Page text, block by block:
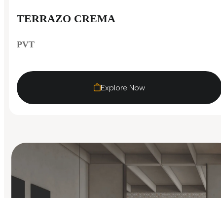
TERRAZO CREMA
PVT
Explore Now